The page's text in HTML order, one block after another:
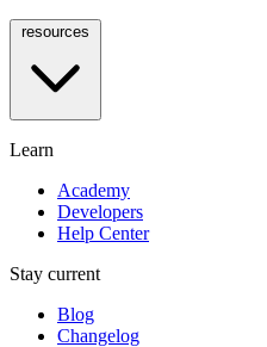
Learn
Academy
Developers
Help Center
Stay current
Blog
Changelog